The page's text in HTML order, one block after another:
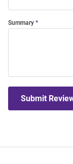
Summary
Submit